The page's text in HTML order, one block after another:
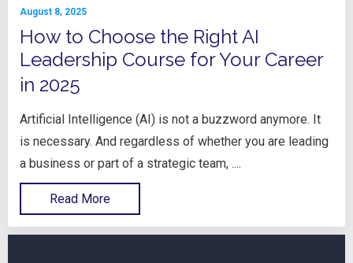
August 8, 2025
How to Choose the Right AI
Leadership Course for Your Career
in 2025
Artificial Intelligence (AI) is not a buzzword anymore. It
is necessary. And regardless of whether you are leading
a business or part of a strategic team, ....
Read More